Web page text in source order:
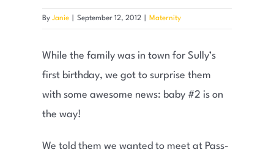
By Janie September 12, 2012 Maternity
While the family was in town for Sully’s
first birthday, we got to surprise them
with some awesome news: baby #2 is on
the way!
We told them we wanted to meet at Pass-